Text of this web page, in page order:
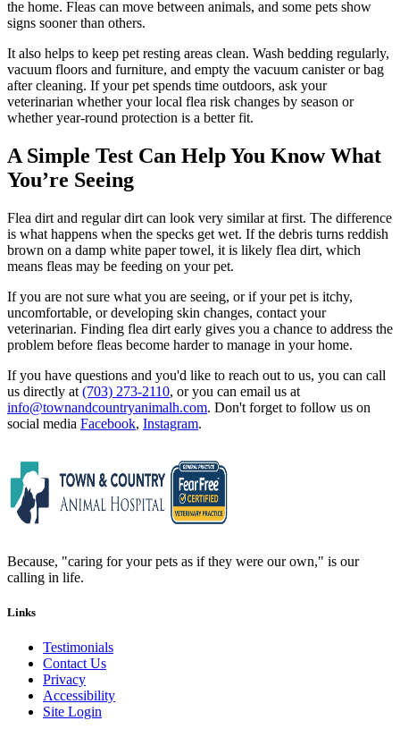
the home. Fleas can move between animals, and some pets show
signs sooner than others.
It also helps to keep pet resting areas clean. Wash bedding regularly,
vacuum floors and furniture, and empty the vacuum canister or bag
after cleaning. If your pet spends time outdoors, ask your
veterinarian whether your local flea risk changes by season or
whether year-round protection is a better fit.
A Simple Test Can Help You Know What
You’re Seeing
Flea dirt and regular dirt can look very similar at first. The difference
is what happens when the specks get wet. If the debris turns reddish
brown on a damp white paper towel, it is likely flea dirt, which
means fleas may be feeding on your pet.
If you are not sure what you are seeing, or if your pet is itchy,
uncomfortable, or developing skin changes, contact your
veterinarian. Finding flea dirt early gives you a chance to address the
problem before fleas become harder to manage in your home.
If you have questions and you'd like to reach out to us, you can call
us directly at (703) 273-2110, or you can email us at
info@townandcountryanimalh.com. Don't forget to follow us on
social media Facebook, Instagram.
Because, "caring for your pets as if they were our own," is our
calling in life.
Links
Testimonials
Contact Us
Privacy
Accessibility
Site Login